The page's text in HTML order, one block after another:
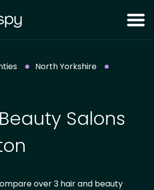
North Yorkshire
Salons
over 3 hair and beauty